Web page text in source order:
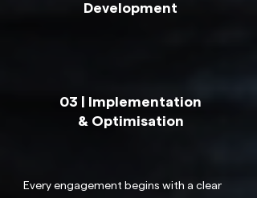
Development
03 | Implementation
& Optimisation
Every engagement begins with a clear